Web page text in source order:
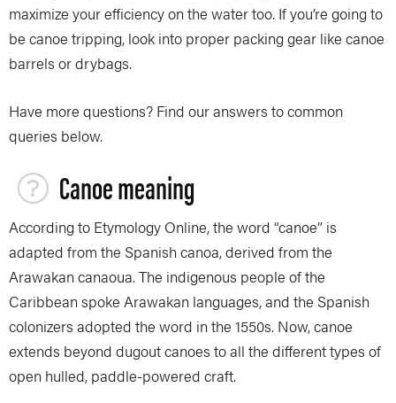
maximize your efficiency on the water too. If you’re going to
be canoe tripping, look into proper packing gear like canoe
barrels or drybags.
Have more questions? Find our answers to common
queries below.
Canoe meaning
According to Etymology Online, the word “canoe” is
adapted from the Spanish canoa, derived from the
Arawakan canaoua. The indigenous people of the
Caribbean spoke Arawakan languages, and the Spanish
colonizers adopted the word in the 1550s. Now, canoe
extends beyond dugout canoes to all the different types of
open hulled, paddle-powered craft.